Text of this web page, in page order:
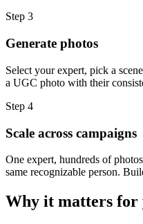
Step 3
Generate photos
Select your expert, pick a
a UGC photo with their
Step 4
Scale across campaigns
One expert, hundreds of
same recognizable person.
Why it matters for